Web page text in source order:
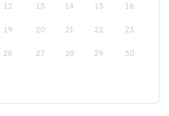
12 13 14 15 16
19 20 21 22 23
26 27 28 29 30